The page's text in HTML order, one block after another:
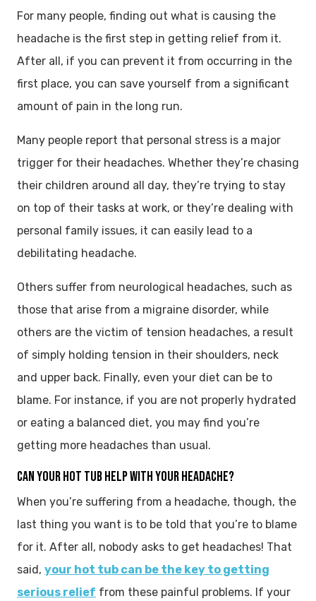
For many people, finding out what is causing the
headache is the first step in getting relief from it.
After all, if you can prevent it from occurring in the
first place, you can save yourself from a significant
amount of pain in the long run.
Many people report that personal stress is a major
trigger for their headaches. Whether they’re chasing
their children around all day, they’re trying to stay
on top of their tasks at work, or they’re dealing with
personal family issues, it can easily lead to a
debilitating headache.
Others suffer from neurological headaches, such as
those that arise from a migraine disorder, while
others are the victim of tension headaches, a result
of simply holding tension in their shoulders, neck
and upper back. Finally, even your diet can be to
blame. For instance, if you are not properly hydrated
or eating a balanced diet, you may find you’re
getting more headaches than usual.
CAN YOUR HOT TUB HELP WITH YOUR HEADACHE?
When you’re suffering from a headache, though, the
last thing you want is to be told that you’re to blame
for it. After all, nobody asks to get headaches! That
said, your hot tub can be the key to getting
serious relief from these painful problems. If your